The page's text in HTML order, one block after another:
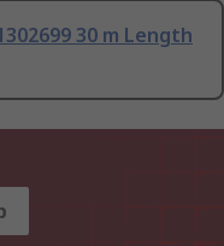
30 m Length